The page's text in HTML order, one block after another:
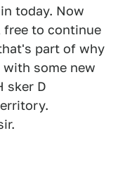
today. Now
to continue
part of why
some new
sker D